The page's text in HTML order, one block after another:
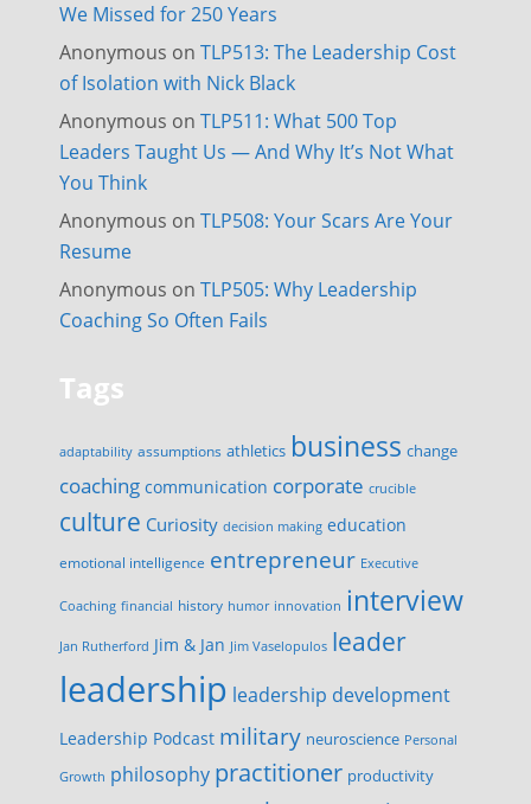
We Missed for 250 Years
Anonymous on TLP513: The Leadership Cost
of Isolation with Nick Black
Anonymous on TLP511: What 500 Top
Leaders Taught Us — And Why It’s Not What
You Think
Anonymous on TLP508: Your Scars Are Your
Resume
Anonymous on TLP505: Why Leadership
Coaching So Often Fails
Tags
adaptability assumptions athletics business change
coaching communication corporate crucible
culture Curiosity decision making education
emotional intelligence entrepreneur Executive
Coaching financial history humor innovation interview
Jan Rutherford Jim & Jan Jim Vaselopulos leader
leadership leadership development
Leadership Podcast military neuroscience Personal
Growth philosophy practitioner productivity